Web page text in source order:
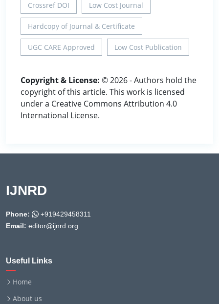
Crossref DOI Low Cost Journal
Hardcopy of Journal & Certificate
UGC CARE Approved Low Cost Publication
Copyright & License: © 2026 - Authors hold the
copyright of this article. This work is licensed
under a Creative Commons Attribution 4.0
International License.
IJNRD
Phone:
+919429458311
Email: editor@ijnrd.org
Useful Links
Home
About us